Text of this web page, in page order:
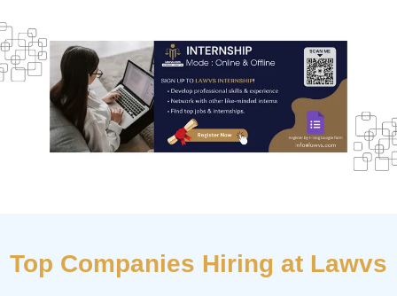
Top Companies Hiring at Lawvs